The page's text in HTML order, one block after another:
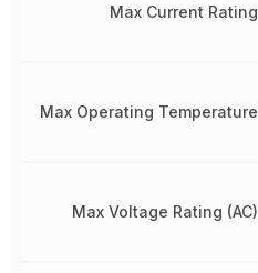
Max Current Rating
Max Operating Temperature
Max Voltage Rating (AC)